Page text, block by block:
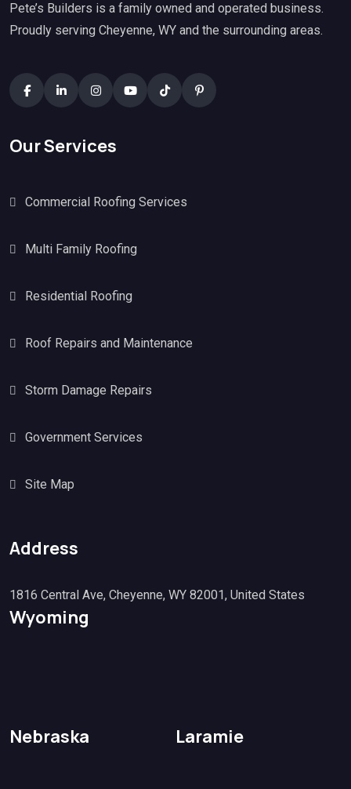
Pete’s Builders is a family owned and operated business.
Proudly serving Cheyenne, WY and the surrounding areas.
Our Services
Commercial Roofing Services
Multi Family Roofing
Residential Roofing
Roof Repairs and Maintenance
Storm Damage Repairs
Government Services
Site Map
Address
1816 Central Ave, Cheyenne, WY 82001, United States
Wyoming
Nebraska Laramie